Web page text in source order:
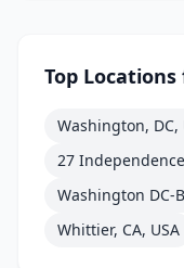
Top Locations
Washington, DC,
27
Washington DC-
Whittier, CA, USA